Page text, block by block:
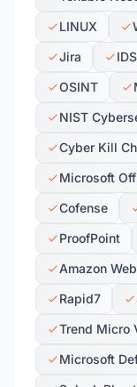
LINUX
Jira
IDS
OSINT
NIST
Cyber Kill
Microsoft
Cofense
ProofPoint
Amazon
Rapid7
Trend Micro
Microsoft